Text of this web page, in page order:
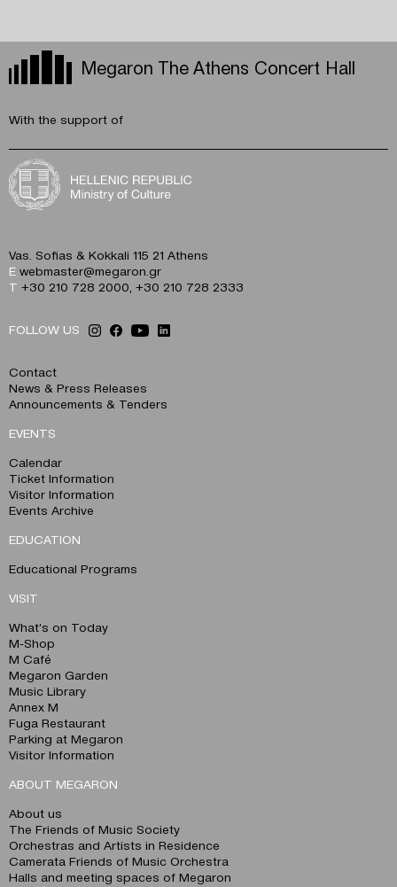
Megaron The Athens Concert Hall
With the support of
Vas. Sofias & Kokkali 115 21 Athens
E webmaster@megaron.gr
T +30 210 728 2000 +30 210 728 2333
FOLLOW US
Contact
News & Press Releases
Announcements & Tenders
EVENTS
Calendar
Ticket Information
Visitor Information
Events Archive
EDUCATION
Educational Programs
VISIT
What’s on Today
M-Shop
M Café
Megaron Garden
Music Library
Annex M
Fuga Restaurant
Parking at Megaron
Visitor Information
ABOUT MEGARON
About us
The Friends of Music Society
Orchestras and Artists in Residence
Camerata Friends of Music Orchestra
Halls and meeting spaces of Megaron